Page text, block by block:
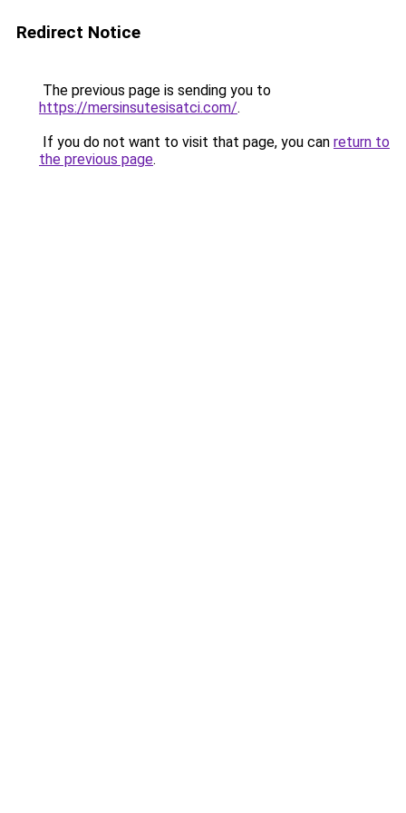
Redirect Notice
The previous page is sending you to
https://mersinsutesisatci.com/.
If you do not want to visit that page, you can return to
the previous page.